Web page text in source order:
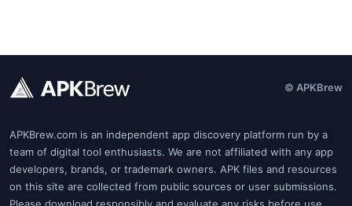
© APKBrew
APKBrew.com is an independent app discovery platform run by a
team of digital tool enthusiasts. We are not affiliated with any app
developers, brands, or trademark owners. APK files and resources
on this site are collected from public sources or user submissions.